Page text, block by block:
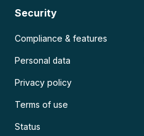
Security
Compliance & features
Personal data
Privacy policy
Terms of use
Status